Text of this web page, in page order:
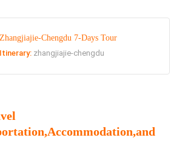
Zhangjiajie-Chengdu 7-Days Tour
Itinerary: zhangjiajie-chengdu